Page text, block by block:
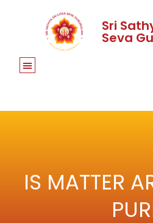
Sri
Seva
IS MATTER